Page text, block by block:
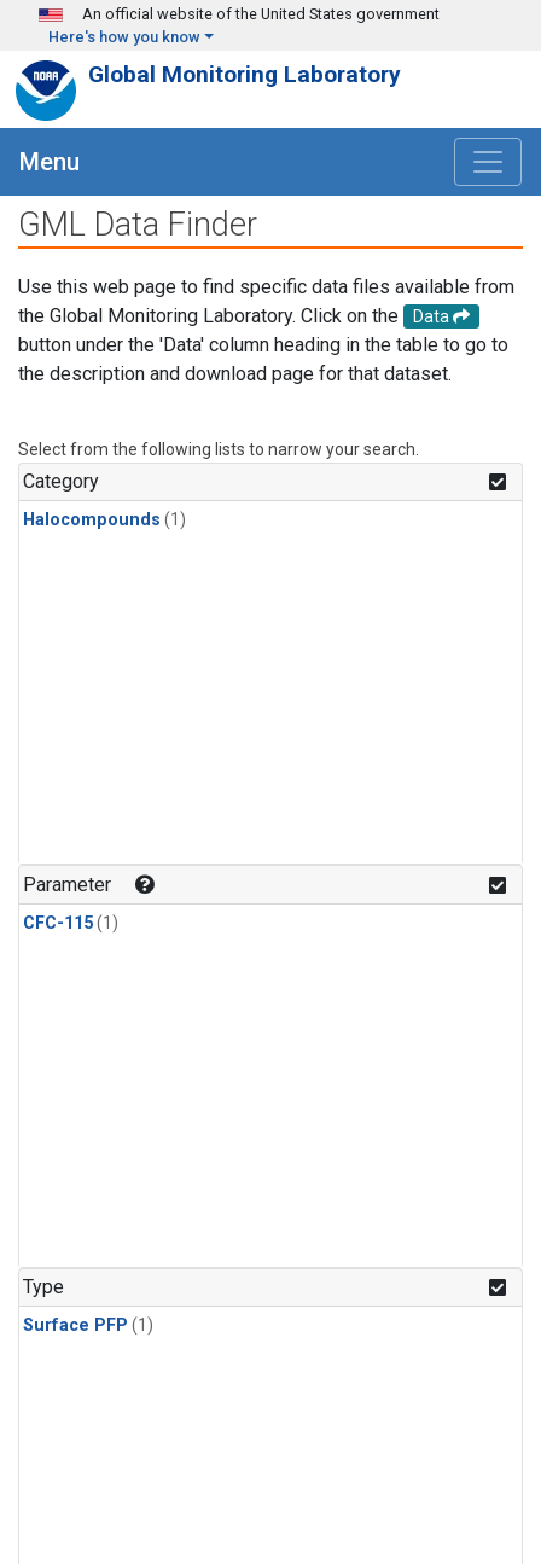
Skip to main content
An official website of the United States government
Here's how you know
Global Monitoring Laboratory
Menu
GML Data Finder
Use this web page to find specific data files available from
the Global Monitoring Laboratory. Click on the
Data
button under the 'Data' column heading in the table to go to
the description and download page for that dataset.
Select from the following lists to narrow your search.
Category
Halocompounds (1)
Parameter
CFC-115(1)
Type
Surface PFP (1)